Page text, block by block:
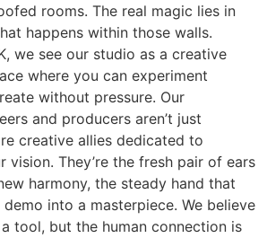
rooms. The real magic lies in
happens within those walls.
we see our studio as a creative
where you can experiment
without pressure. Our
and producers aren’t just
creative allies dedicated to
vision. They’re the fresh pair of ears
harmony, the steady hand that
into a masterpiece. We believe
tool, but the human connection is